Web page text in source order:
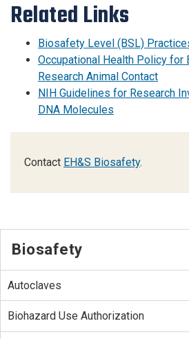
Related Links
Biosafety Level (BSL)
Occupational Health Policy for
Research Animal Contact
NIH Guidelines for Research
DNA Molecules
Contact EH&S Biosafety.
Biosafety
Autoclaves
Biohazard Use Authorization